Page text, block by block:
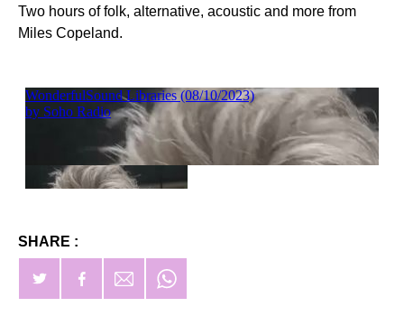
Two hours of folk, alternative, acoustic and more from
Miles Copeland.
SHARE :